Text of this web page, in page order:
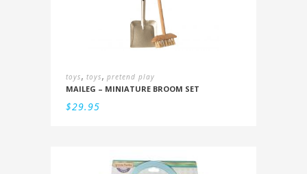
toys, toys, pretend play
MAILEG – MINIATURE BROOM SET
$29.95